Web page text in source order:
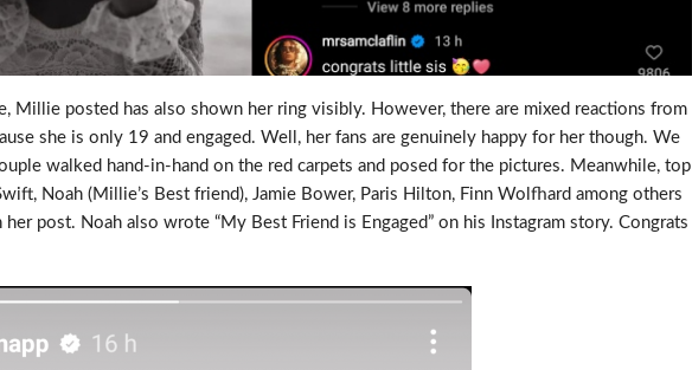
Millie posted has also shown her ring visibly. However, there are mixed reactions from
she is only 19 and engaged. Well, her fans are genuinely happy for her though. We
walked hand-in-hand on the red carpets and posed for the pictures. Meanwhile, top
Noah (Millie’s Best friend), Jamie Bower, Paris Hilton, Finn Wolfhard among others
her post. Noah also wrote “My Best Friend is Engaged” on his Instagram story. Congrats